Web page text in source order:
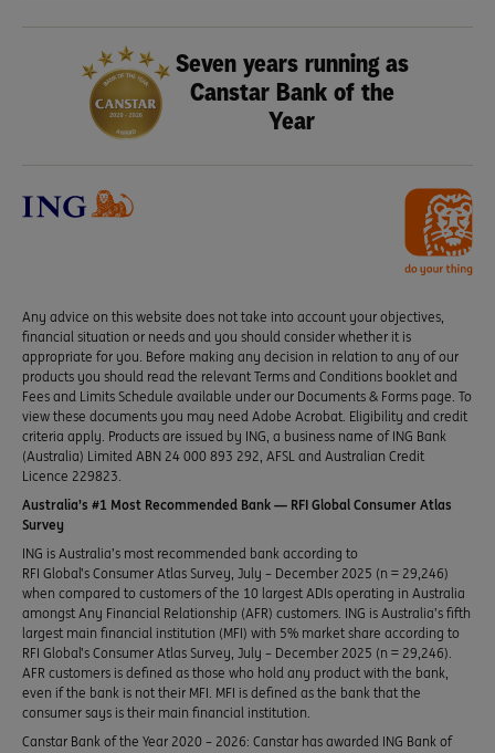
Seven years running as
Canstar Bank of the
Year
Any advice on this website does not take into account your objectives,
financial situation or needs and you should consider whether it is
appropriate for you. Before making any decision in relation to any of our
products you should read the relevant Terms and Conditions booklet and
Fees and Limits Schedule available under our Documents & Forms page. To
view these documents you may need Adobe Acrobat. Eligibility and credit
criteria apply. Products are issued by ING, a business name of ING Bank
(Australia) Limited ABN 24 000 893 292, AFSL and Australian Credit
Licence 229823.
Australia’s #1 Most Recommended Bank — RFI Global Consumer Atlas
Survey
ING is Australia’s most recommended bank according to
RFI Global’s Consumer Atlas Survey, July – December 2025 (n = 29,246)
when compared to customers of the 10 largest ADIs operating in Australia
amongst Any Financial Relationship (AFR) customers. ING is Australia’s fifth
largest main financial institution (MFI) with 5% market share according to
RFI Global’s Consumer Atlas Survey, July – December 2025 (n = 29,246).
AFR customers is defined as those who hold any product with the bank,
even if the bank is not their MFI. MFI is defined as the bank that the
consumer says is their main financial institution.
Canstar Bank of the Year 2020 – 2026: Canstar has awarded ING Bank of